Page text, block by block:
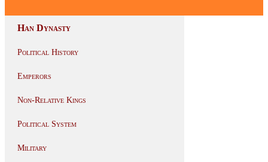
Han Dynasty
Political History
Emperors
Non-Relative Kings
Political System
Military